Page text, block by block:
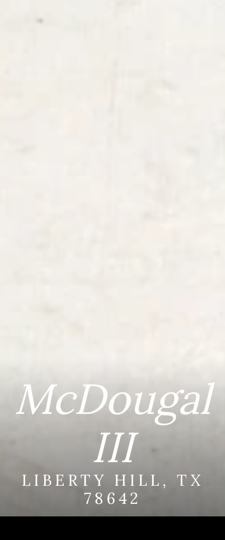
McDougal
III
LIBERTY HILL, TX
78642